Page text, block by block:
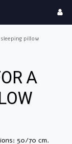
pillow
A
50/70 cm.